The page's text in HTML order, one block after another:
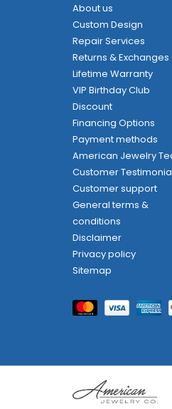
About us
Custom Design
Repair Services
Returns & Exchanges
Lifetime Warranty
VIP Birthday Club
Discount
Financing Options
Payment methods
American Jewelry
Customer
Customer support
General terms &
conditions
Disclaimer
Privacy policy
Sitemap